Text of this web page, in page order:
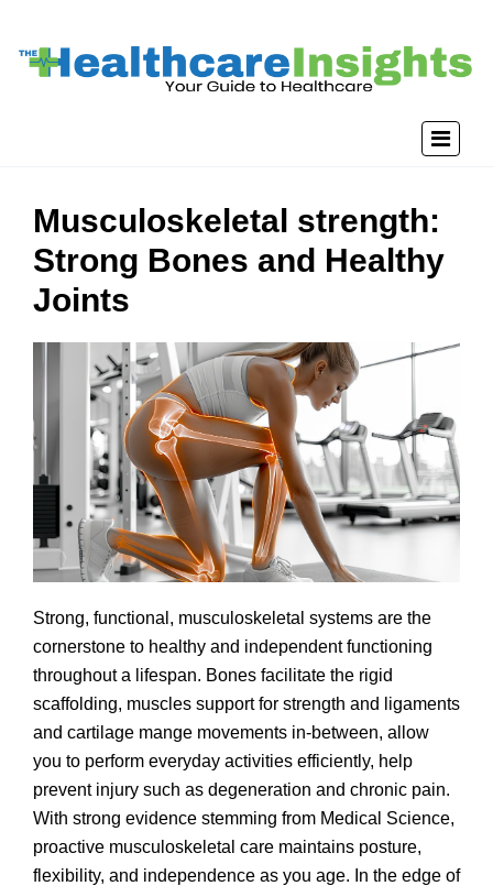
Musculoskeletal strength:
Strong Bones and Healthy
Joints
Strong, functional, musculoskeletal systems are the
cornerstone to healthy and independent functioning
throughout a lifespan. Bones facilitate the rigid
scaffolding, muscles support for strength and ligaments
and cartilage mange movements in-between, allow
you to perform everyday activities efficiently, help
prevent injury such as degeneration and chronic pain.
With strong evidence stemming from Medical Science,
proactive musculoskeletal care maintains posture,
flexibility, and independence as you age. In the edge of